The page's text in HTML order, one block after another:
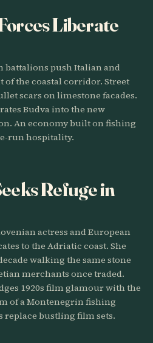
Liberate
battalions push Italian and
of the coastal corridor. Street
scars on limestone facades.
Budva into the new
An economy built on fishing
run hospitality.
Refuge in
actress and European
to the Adriatic coast. She
walking the same stone
merchants once traded.
1920s film glamour with the
of a Montenegrin fishing
replace bustling film sets.